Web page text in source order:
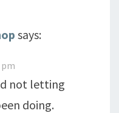
says:
not letting
doing.